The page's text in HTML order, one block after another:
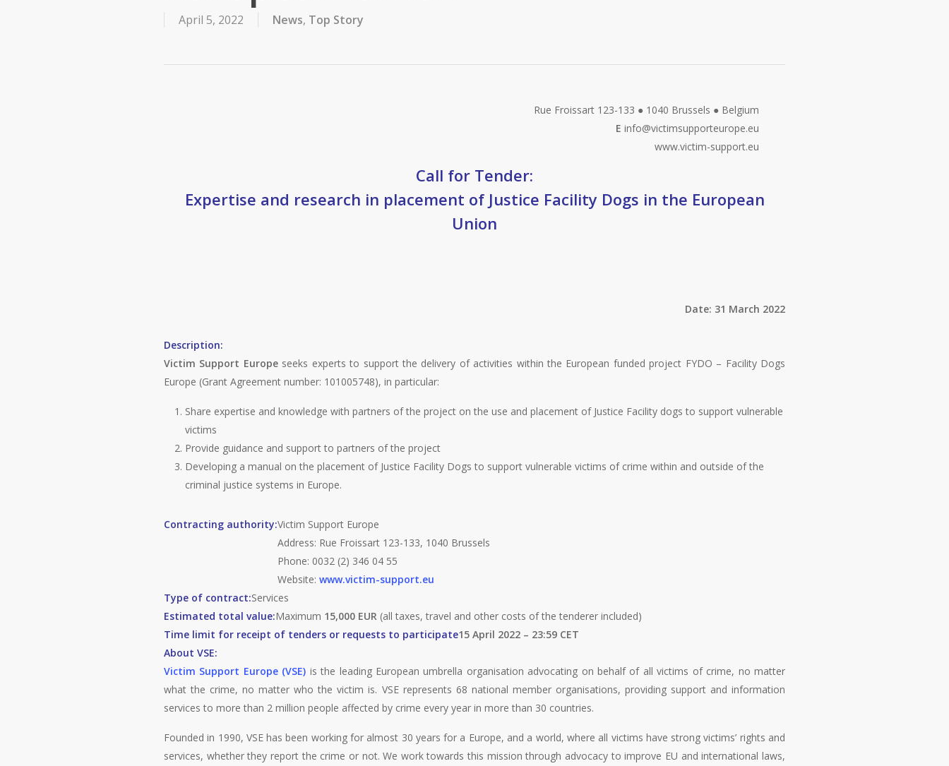
April 5, 2022 News, Top Story
Rue Froissart 123-133 ● 1040 Brussels ● Belgium
E info@victimsupporteurope.eu
www.victim-support.eu
Call for Tender:
Expertise and research in placement of Justice Facility Dogs in the European
Union
Date: 31 March 2022
Description:
Victim Support Europeseeks experts to support the delivery of activities within the European funded project FYDO – Facility Dogs
Europe (Grant Agreement number: 101005748), in particular:
Share expertise and knowledge with partners of the project on the use and placement of Justice Facility dogs to support vulnerable
victims
Provide guidance and support to partners of the project
Developing a manual on the placement of Justice Facility Dogs to support vulnerable victims of crime within and outside of the
criminal justice systems in Europe.
Contracting authority:Victim Support Europe
Address: Rue Froissart 123-133, 1040 Brussels
Phone: 0032 (2) 346 04 55
Website: www.victim-support.eu
Type of contract:Services
Estimated total value:Maximum 15,000 EUR (all taxes, travel and other costs of the tenderer included)
Time limit for receipt of tenders or requests to participate15 April 2022 – 23:59 CET
About VSE:
Victim Support Europe (VSE) is the leading European umbrella organisation advocating on behalf of all victims of crime, no matter
what the crime, no matter who the victim is. VSE represents 68 national member organisations, providing support and information
services to more than 2 million people affected by crime every year in more than 30 countries.
Founded in 1990, VSE has been working for almost 30 years for a Europe, and a world, where all victims have strong victims’ rights and
services, whether they report the crime or not. We work towards this mission through advocacy to improve EU and international laws,